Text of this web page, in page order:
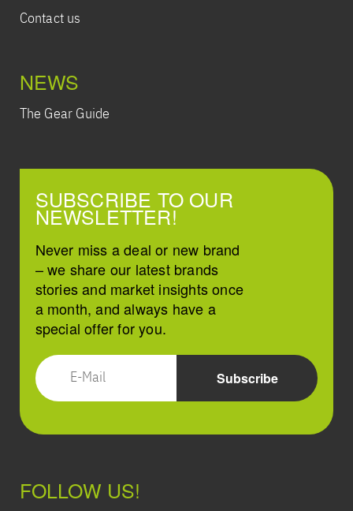
Contact us
NEWS
The Gear Guide
SUBSCRIBE TO OUR
NEWSLETTER!
Never miss a deal or new brand
– we share our latest brands
stories and market insights once
a month, and always have a
special offer for you.
FOLLOW US!